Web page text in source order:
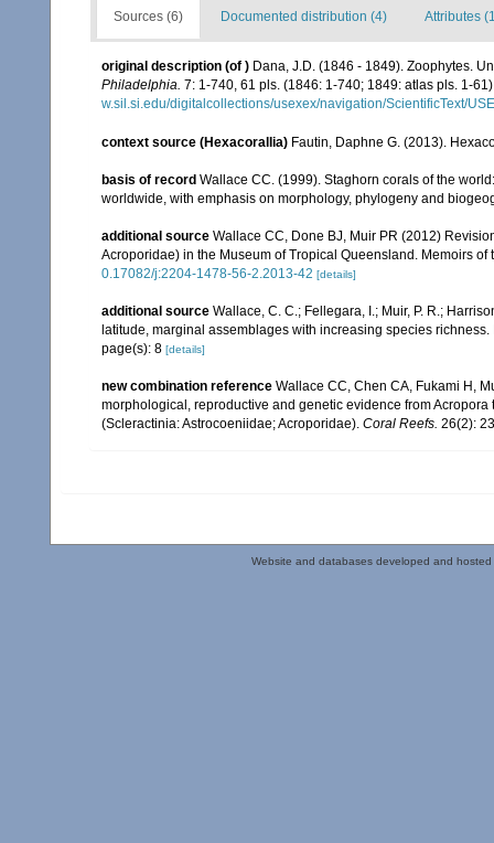
Sources (6) Documented distribution (4) Attributes
original description (of ) Dana, J.D. (1846 - 1849). Zoophytes.
Philadelphia. 7: 1-740, 61 pls. (1846: 1-740; 1849: atlas pls. 1-
w.sil.si.edu/digitalcollections/usexex/navigation/ScientificText/
context source (Hexacorallia) Fautin, Daphne G. (2013).
basis of record Wallace CC. (1999). Staghorn corals of the
worldwide, with emphasis on morphology, phylogeny and
additional source Wallace CC, Done BJ, Muir PR (2012)
Acroporidae) in the Museum of Tropical Queensland. Memoirs
0.17082/j:2204-1478-56-2.2013-42 [details]
additional source Wallace, C. C.; Fellegara, I.; Muir, P. R.;
latitude, marginal assemblages with increasing species
page(s): 8 [details]
new combination reference Wallace CC, Chen CA, Fukami H,
morphological, reproductive and genetic evidence from
(Scleractinia: Astrocoeniidae; Acroporidae). Coral Reefs. 26(2):
Website and databases developed and